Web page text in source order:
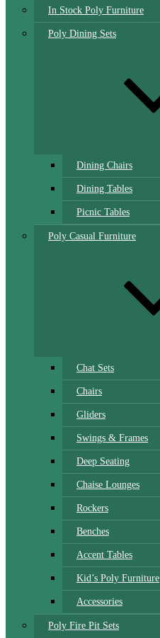
In Stock Poly Furniture
Poly Dining Sets
Dining Chairs
Dining Tables
Picnic Tables
Poly Casual Furniture
Chat Sets
Chairs
Gliders
Swings & Frames
Deep Seating
Chaise Lounges
Rockers
Benches
Accent Tables
Kid’s Poly Furniture
Accessories
Poly Fire Pit Sets